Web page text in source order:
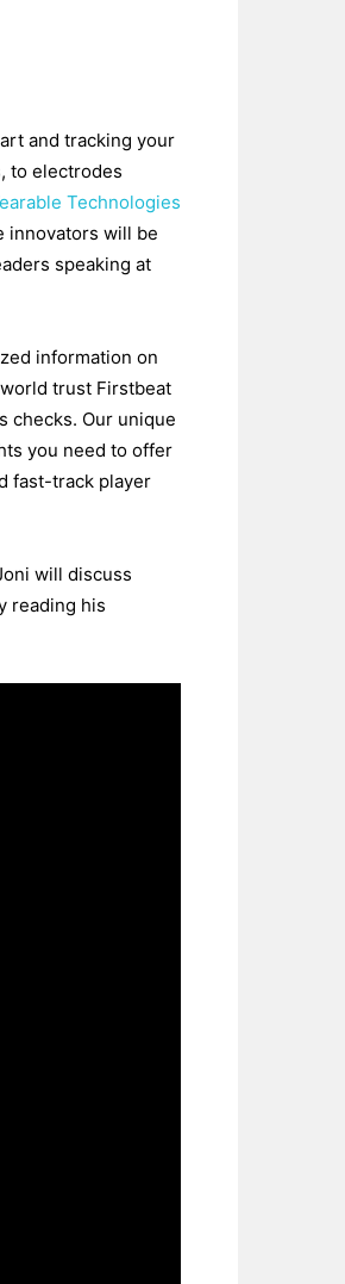
and tracking your
to electrodes
Technologies
innovators will be
speaking at
information on
trust Firstbeat
checks. Our unique
you need to offer
fast-track player
will discuss
reading his